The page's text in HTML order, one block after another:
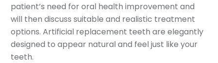
patient’s need for oral health improvement and
will then discuss suitable and realistic treatment
options. Artificial replacement teeth are elegantly
designed to appear natural and feel just like your
teeth.